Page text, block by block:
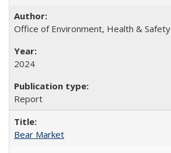
Office of Environment, Health & Safety
2024
Report
Bear Market